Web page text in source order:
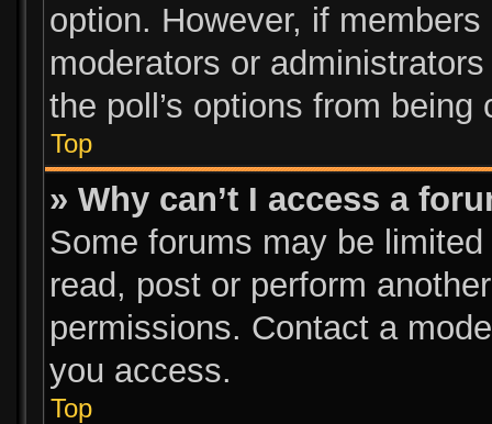
option. However, if
moderators or
the poll’s options from
Top
» Why can’t I access a
Some forums may be
read, post or perform
permissions. Contact a
you access.
Top